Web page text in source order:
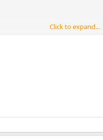
clitturing p⁵4lifer
Click to expand...